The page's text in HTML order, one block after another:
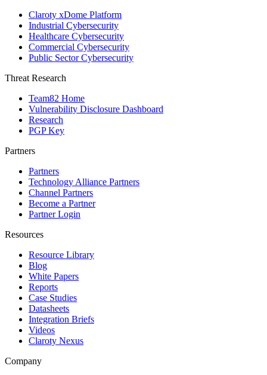
Claroty xDome Platform
Industrial Cybersecurity
Healthcare Cybersecurity
Commercial Cybersecurity
Public Sector Cybersecurity
Threat Research
Team82 Home
Vulnerability Disclosure Dashboard
Research
PGP Key
Partners
Partners
Technology Alliance Partners
Channel Partners
Become a Partner
Partner Login
Resources
Resource Library
Blog
White Papers
Reports
Case Studies
Datasheets
Integration Briefs
Videos
Claroty Nexus
Company